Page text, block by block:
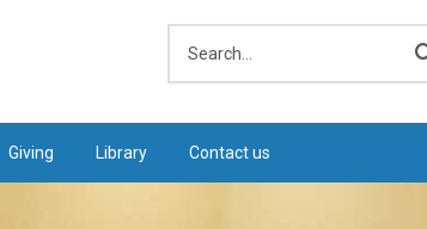
Giving Library Contact us